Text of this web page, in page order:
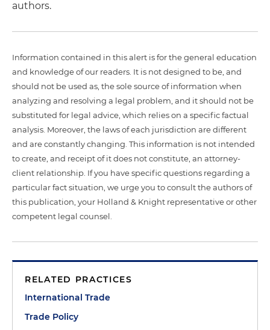
authors.
Information contained in this alert is for the general education
and knowledge of our readers. It is not designed to be, and
should not be used as, the sole source of information when
analyzing and resolving a legal problem, and it should not be
substituted for legal advice, which relies on a specific factual
analysis. Moreover, the laws of each jurisdiction are different
and are constantly changing. This information is not intended
to create, and receipt of it does not constitute, an attorney-
client relationship. If you have specific questions regarding a
particular fact situation, we urge you to consult the authors of
this publication, your Holland & Knight representative or other
competent legal counsel.
RELATED PRACTICES
International Trade
Trade Policy